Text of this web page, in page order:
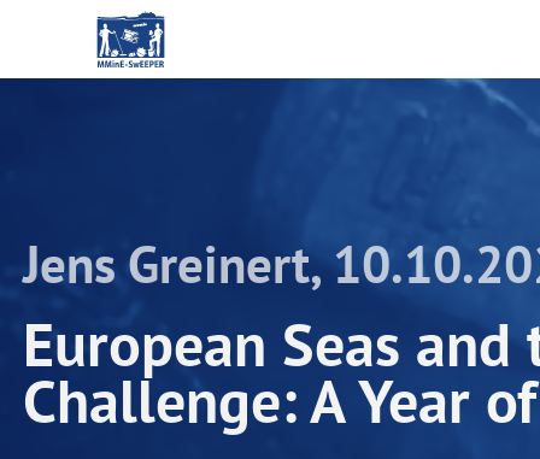
Jens Greinert,
European Seas
Challenge: A Year